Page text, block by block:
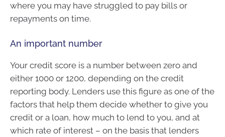
where you may have struggled to pay bills or
repayments on time.
An important number
Your credit score is a number between zero and
either 1000 or 1200, depending on the credit
reporting body. Lenders use this figure as one of the
factors that help them decide whether to give you
credit or a loan, how much to lend to you, and at
which rate of interest – on the basis that lenders